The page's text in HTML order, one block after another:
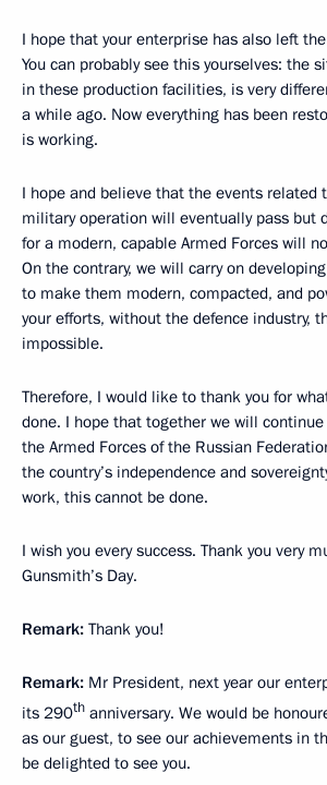
I hope that your enterprise has also left
You can probably see this yourselves: the
in these production facilities, is very
a while ago. Now everything has been
is working.
I hope and believe that the events related
military operation will eventually pass but
for a modern, capable Armed Forces will
On the contrary, we will carry on
to make them modern, compacted, and
your efforts, without the defence industry,
impossible.
Therefore, I would like to thank you for
done. I hope that together we will
the Armed Forces of the Russian
the country’s independence and
work, this cannot be done.
I wish you every success. Thank you very
Gunsmith’s Day.
Remark: Thank you!
Remark: Mr President, next year our
its 290th anniversary. We would be
as our guest, to see our achievements in
be delighted to see you.